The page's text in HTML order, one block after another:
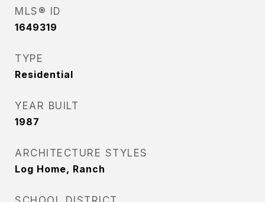
MLS® ID
1649319
TYPE
Residential
YEAR BUILT
1987
ARCHITECTURE STYLES
Log Home, Ranch